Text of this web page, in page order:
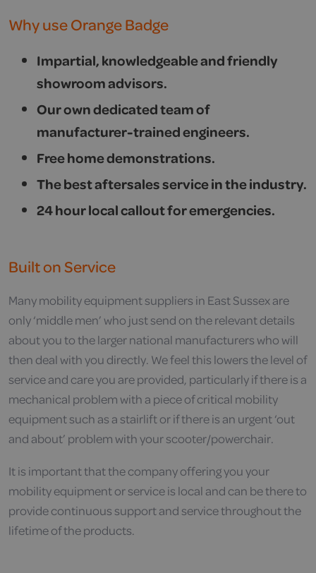
Why use Orange Badge
Impartial, knowledgeable and friendly
showroom advisors.
Our own dedicated team of
manufacturer-trained engineers.
Free home demonstrations.
The best aftersales service in the industry.
24 hour local callout for emergencies.
Built on Service
Many mobility equipment suppliers in East Sussex are
only ‘middle men’ who just send on the relevant details
about you to the larger national manufacturers who will
then deal with you directly. We feel this lowers the level of
service and care you are provided, particularly if there is a
mechanical problem with a piece of critical mobility
equipment such as a stairlift or if there is an urgent ‘out
and about’ problem with your scooter/powerchair.
It is important that the company offering you your
mobility equipment or service is local and can be there to
provide continuous support and service throughout the
lifetime of the products.